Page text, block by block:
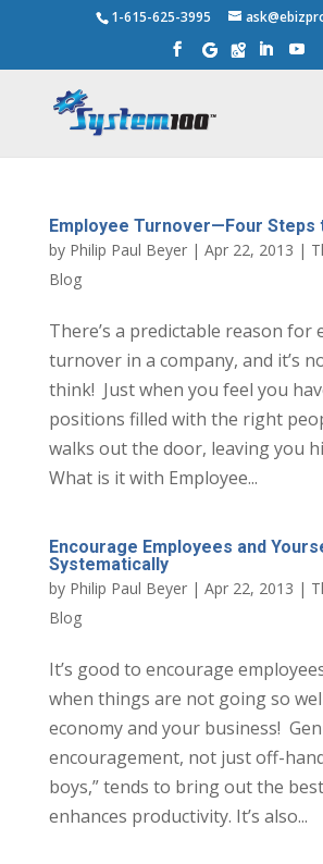
1-615-625-3995
Employee Turnover—Four Steps
by Philip Paul Beyer| Apr 22, 2013 |
Blog
There’s a predictable reason for
turnover in a company, and it’s
think! Just when you feel you
positions filled with the right
walks out the door, leaving you
What is it with Employee...
Encourage Employees and
Systematically
by Philip Paul Beyer| Apr 22, 2013 |
Blog
It’s good to encourage
when things are not going so
economy and your business!
encouragement, not just off-
boys,” tends to bring out the
enhances productivity. It’s also...